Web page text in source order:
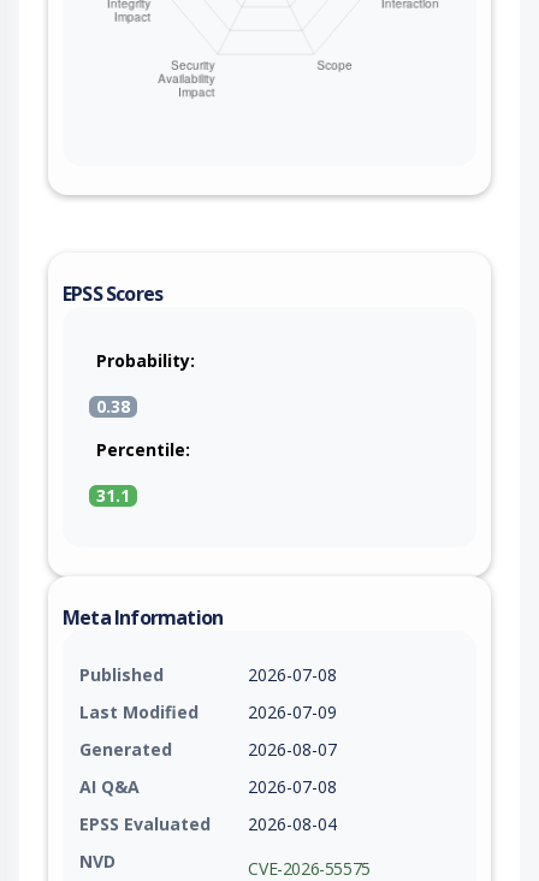
EPSS Scores
Probability:
0.38
Percentile:
31.1
Meta Information
Published
2026-07-08
Last Modified
2026-07-09
Generated
2026-08-07
AI Q&A
2026-07-08
EPSS Evaluated
2026-08-04
NVD
CVE-2026-55575